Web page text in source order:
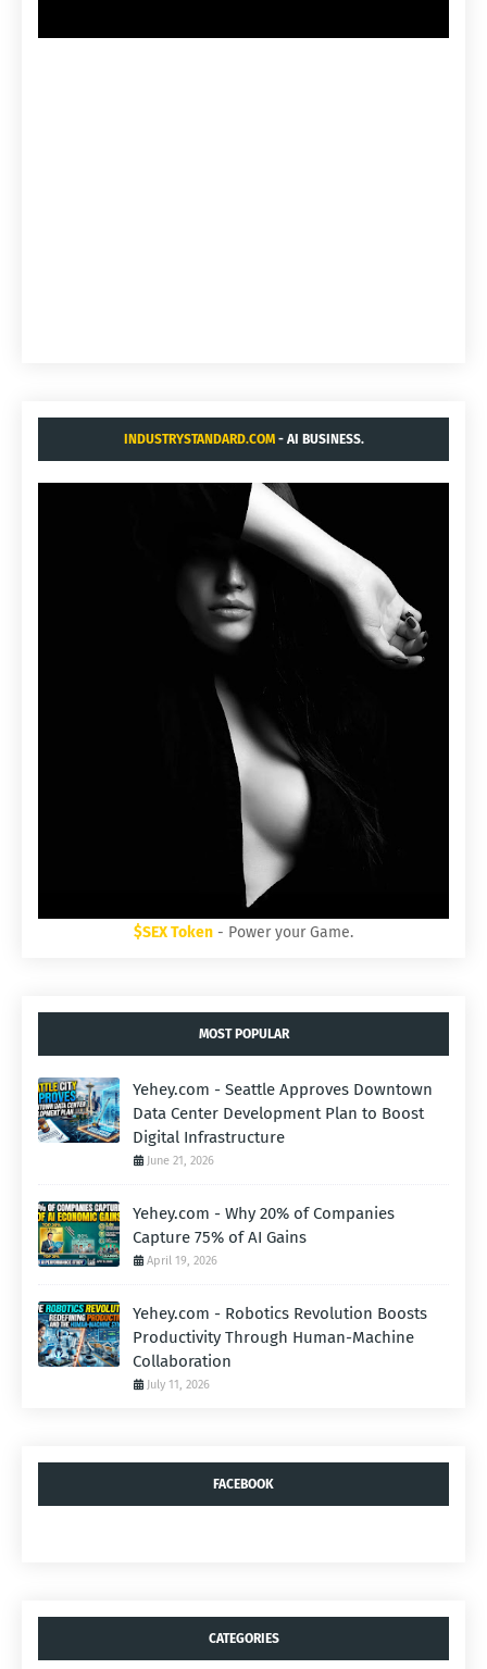
INDUSTRYSTANDARD.COM- AI BUSINESS.
$SEX Token - Power your Game.
MOST POPULAR
Yehey.com - Seattle Approves Downtown
Data Center Development Plan to Boost
Digital Infrastructure
June 21, 2026
Yehey.com - Why 20% of Companies
Capture 75% of AI Gains
April 19, 2026
Yehey.com - Robotics Revolution Boosts
Productivity Through Human-Machine
Collaboration
July 11, 2026
FACEBOOK
CATEGORIES